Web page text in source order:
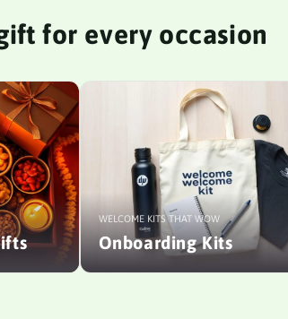
for every occasion
WELCOME KITS THAT WOW
Onboarding Kits